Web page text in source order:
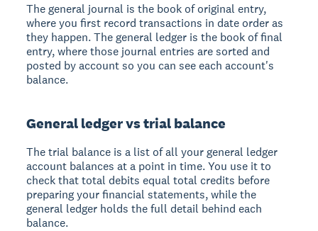
The general journal is the book of original entry,
where you first record transactions in date order as
they happen. The general ledger is the book of final
entry, where those journal entries are sorted and
posted by account so you can see each account's
balance.
General ledger vs trial balance
The trial balance is a list of all your general ledger
account balances at a point in time. You use it to
check that total debits equal total credits before
preparing your financial statements, while the
general ledger holds the full detail behind each
balance.